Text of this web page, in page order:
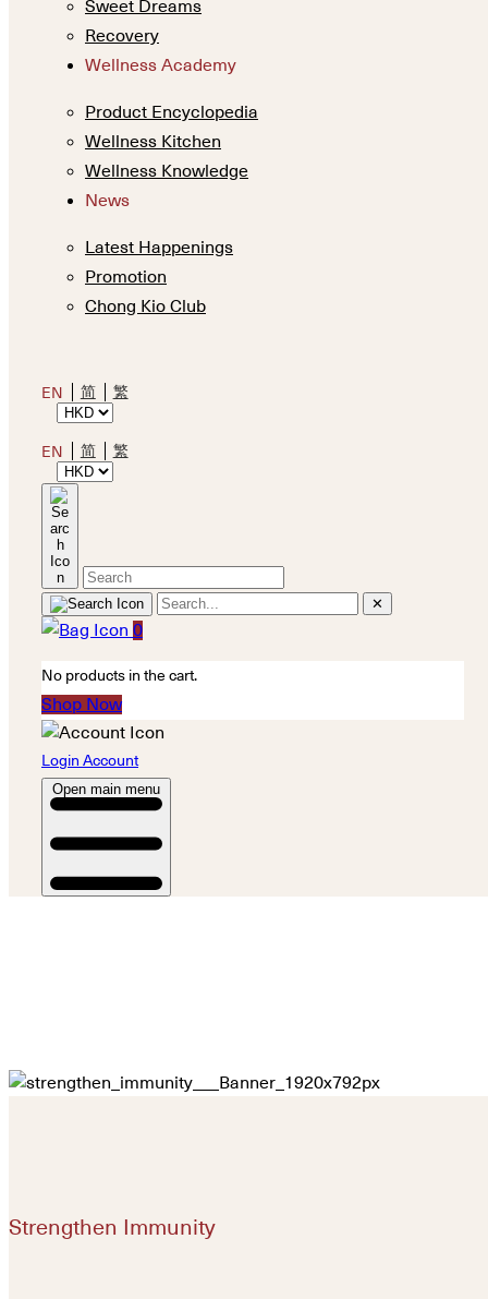
Sweet Dreams
Recovery
Wellness Academy
Product Encyclopedia
Wellness Kitchen
Wellness Knowledge
News
Latest Happenings
Promotion
Chong Kio Club
EN 简 繁
EN 简 繁
✕
0
No products in the cart.
Shop Now
Login Account
Open main menu
Strengthen Immunity